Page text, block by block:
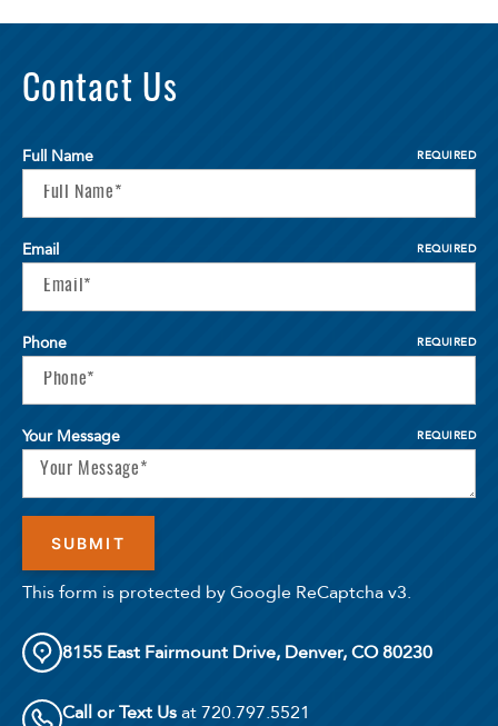
Contact Us
Full Name REQUIRED
Email REQUIRED
Phone REQUIRED
Your Message REQUIRED
This form is protected by Google ReCaptcha v3.
8155 East Fairmount Drive, Denver, CO 80230
Call or Text Usat 720.797.5521